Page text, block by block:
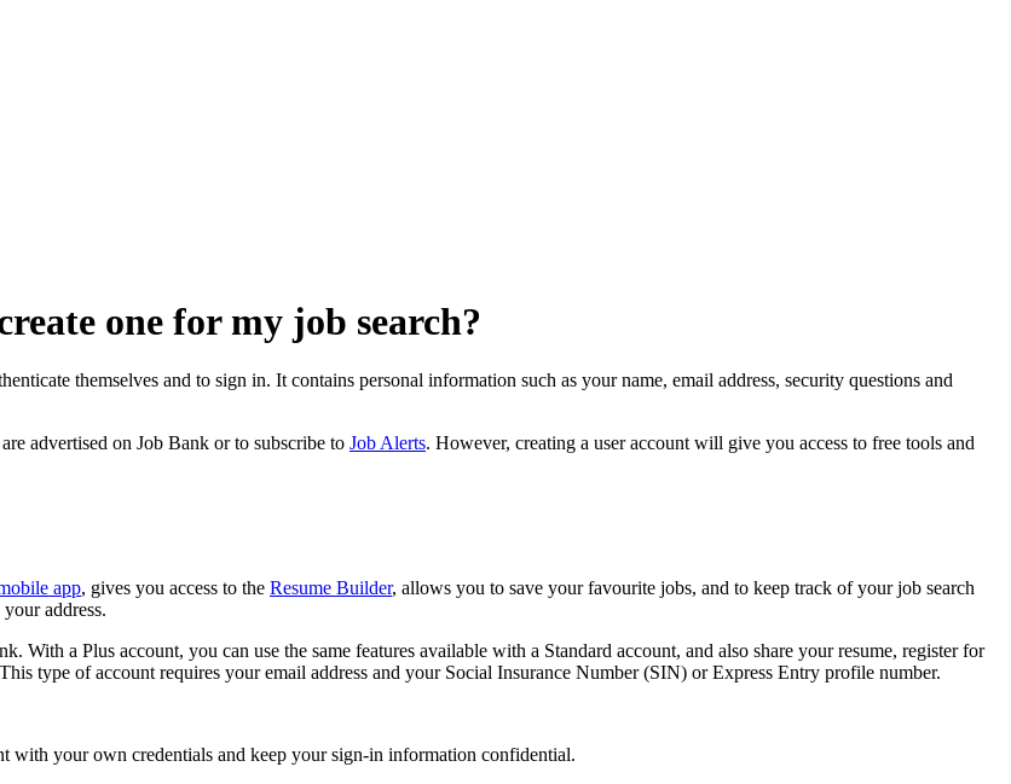
one for my job search?
themselves and to sign in. It contains personal information such as your name, email address, security questions and
advertised on Job Bank or to subscribe to Job Alerts. However, creating a user account will give you access to free tools and
app, gives you access to the Resume Builder, allows you to save your favourite jobs, and to keep track of your job search
address.
With a Plus account, you can use the same features available with a Standard account, and also share your resume, register for
type of account requires your email address and your Social Insurance Number (SIN) or Express Entry profile number.
with your own credentials and keep your sign-in information confidential.